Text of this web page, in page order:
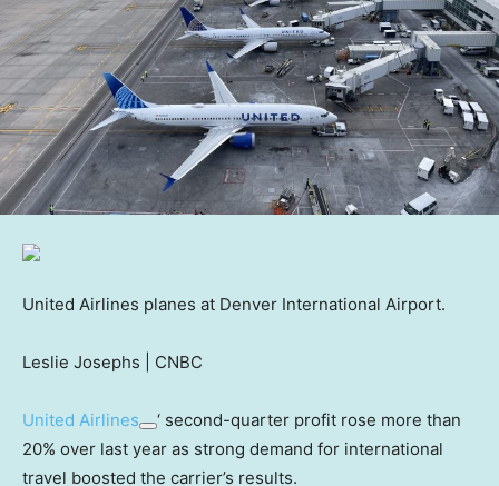
United Airlines planes at Denver International Airport.
Leslie Josephs | CNBC
United Airlines
‘ second-quarter profit rose more than
20% over last year as strong demand for international
travel boosted the carrier’s results.